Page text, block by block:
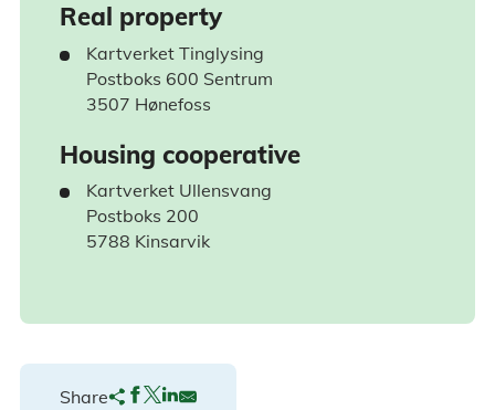
Real property
Kartverket Tinglysing
Postboks 600 Sentrum
3507 Hønefoss
Housing cooperative
Kartverket Ullensvang
Postboks 200
5788 Kinsarvik
Share